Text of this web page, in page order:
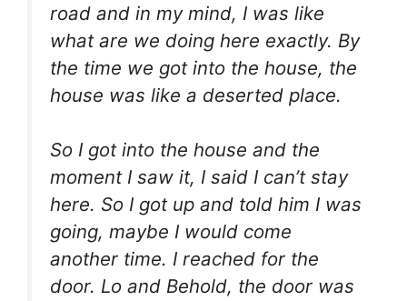
road and in my mind, I was like
what are we doing here exactly. By
the time we got into the house, the
house was like a deserted place.
So I got into the house and the
moment I saw it, I said I can’t stay
here. So I got up and told him I was
going, maybe I would come
another time. I reached for the
door. Lo and Behold, the door was